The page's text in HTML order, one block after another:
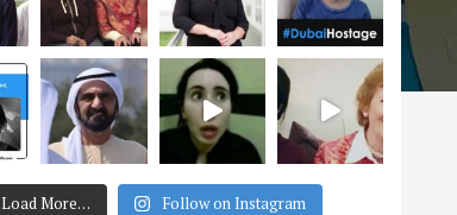
Load More… Follow on Instagram